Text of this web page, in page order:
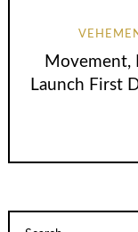
Movement,
Launch First